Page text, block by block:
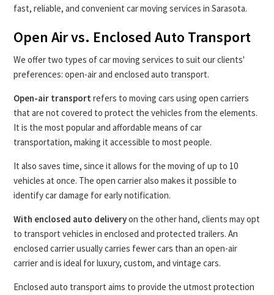
fast, reliable, and convenient car moving services in Sarasota.
Open Air vs. Enclosed Auto Transport
We offer two types of car moving services to suit our clients'
preferences: open-air and enclosed auto transport.
Open-air transport refers to moving cars using open carriers
that are not covered to protect the vehicles from the elements.
It is the most popular and affordable means of car
transportation, making it accessible to most people.
It also saves time, since it allows for the moving of up to 10
vehicles at once. The open carrier also makes it possible to
identify car damage for early notification.
With enclosed auto deliveryon the other hand, clients may opt
to transport vehicles in enclosed and protected trailers. An
enclosed carrier usually carries fewer cars than an open-air
carrier and is ideal for luxury, custom, and vintage cars.
Enclosed auto transport aims to provide the utmost protection